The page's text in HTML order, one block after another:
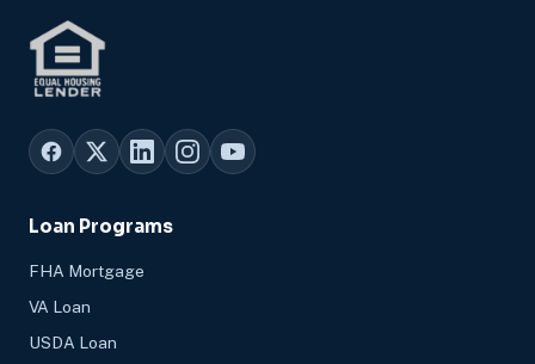
Loan Programs
FHA Mortgage
VA Loan
USDA Loan